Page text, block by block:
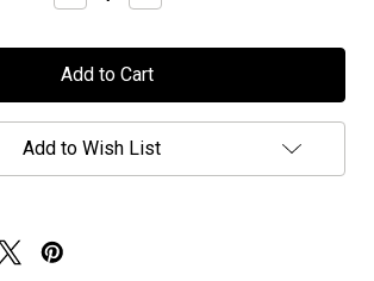
Quantity
Anubis
Gate
"Orbits"
-
Ladies
Quantity
Anubis
Gate
"Orbits"
-
Ladies
Add to Wish List